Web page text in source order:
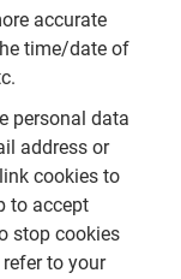
accurate
time/date of
personal data
address or
cookies to
to accept
stop cookies
to your